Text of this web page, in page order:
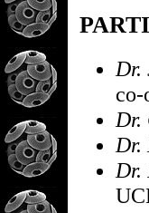
Dr.
co-
Dr.
Dr.